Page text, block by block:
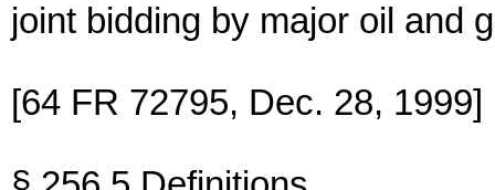
joint bidding by major oil and
[64 FR 72795, Dec. 28, 1999]